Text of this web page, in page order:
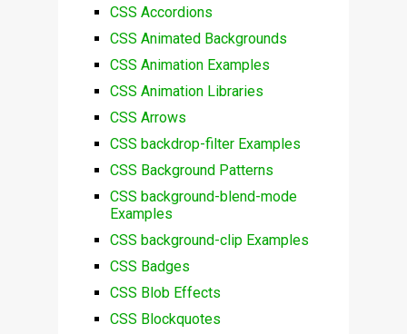
CSS Accordions
CSS Animated Backgrounds
CSS Animation Examples
CSS Animation Libraries
CSS Arrows
CSS backdrop-filter Examples
CSS Background Patterns
CSS background-blend-mode
Examples
CSS background-clip Examples
CSS Badges
CSS Blob Effects
CSS Blockquotes